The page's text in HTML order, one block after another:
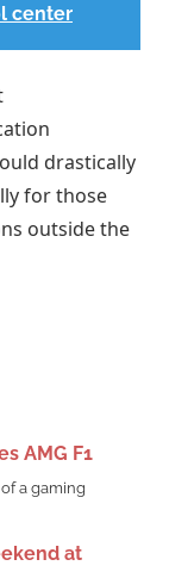
center
drastically
for those
outside the
AMG F1
a gaming
at